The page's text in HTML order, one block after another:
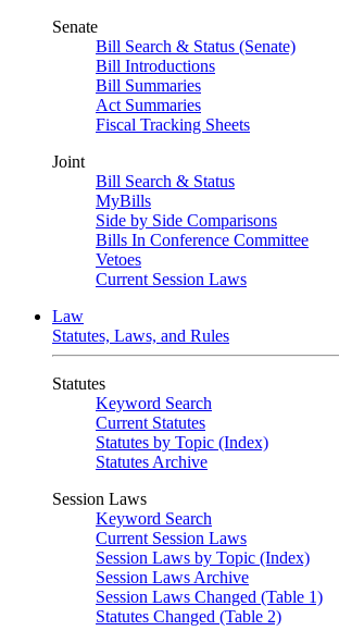
Senate
Bill Search & Status (Senate)
Bill Introductions
Bill Summaries
Act Summaries
Fiscal Tracking Sheets
Joint
Bill Search & Status
MyBills
Side by Side Comparisons
Bills In Conference Committee
Vetoes
Current Session Laws
Law
Statutes, Laws, and Rules
Statutes
Keyword Search
Current Statutes
Statutes by Topic (Index)
Statutes Archive
Session Laws
Keyword Search
Current Session Laws
Session Laws by Topic (Index)
Session Laws Archive
Session Laws Changed (Table 1)
Statutes Changed (Table 2)